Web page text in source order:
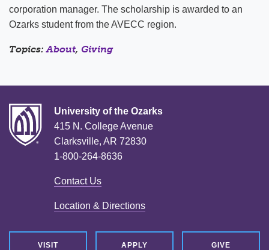
corporation manager. The scholarship is awarded to an
Ozarks student from the AVECC region.
Topics:About, Giving
University of the Ozarks
415 N. College Avenue
Clarksville, AR 72830
1-800-264-8636
Contact Us
Location & Directions
VISIT APPLY GIVE